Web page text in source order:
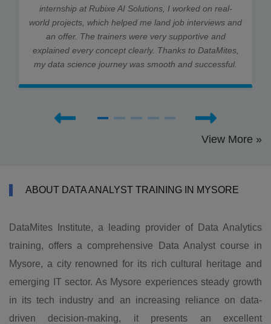
internship at Rubixe AI Solutions, I worked on real-
world projects, which helped me land job interviews and
an offer. The trainers were very supportive and
explained every concept clearly. Thanks to DataMites,
my data science journey was smooth and successful.
View More »
ABOUT DATA ANALYST TRAINING IN MYSORE
DataMites Institute, a leading provider of Data Analytics
training, offers a comprehensive Data Analyst course in
Mysore, a city renowned for its rich cultural heritage and
emerging IT sector. As Mysore experiences steady growth
in its tech industry and an increasing reliance on data-
driven decision-making, it presents an excellent